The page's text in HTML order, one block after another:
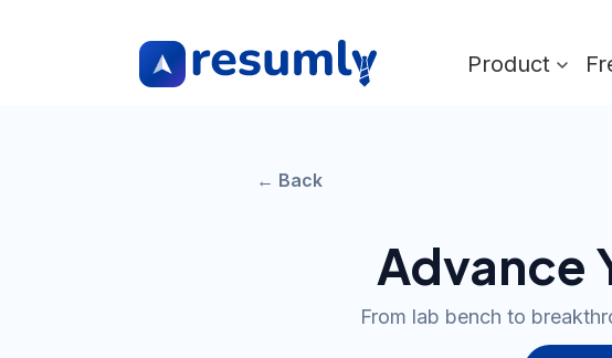
Product
← Back
Advance
From lab bench to